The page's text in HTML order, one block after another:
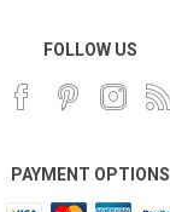
FOLLOW US
PAYMENT OPTIONS